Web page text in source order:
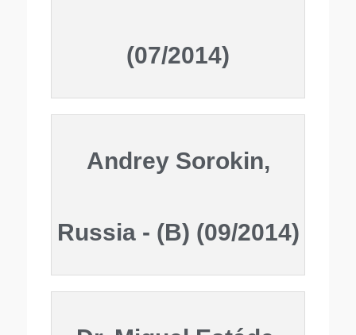
(07/2014)
Andrey Sorokin,
Russia - (B) (09/2014)